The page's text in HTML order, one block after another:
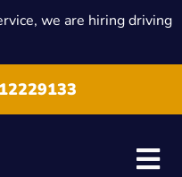
we are hiring driving